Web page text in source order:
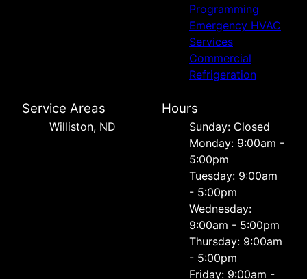
Programming
Emergency HVAC
Services
Commercial
Refrigeration
Service Areas
Williston, ND
Hours
Sunday: Closed
Monday: 9:00am -
5:00pm
Tuesday: 9:00am
- 5:00pm
Wednesday:
9:00am - 5:00pm
Thursday: 9:00am
- 5:00pm
Friday: 9:00am -